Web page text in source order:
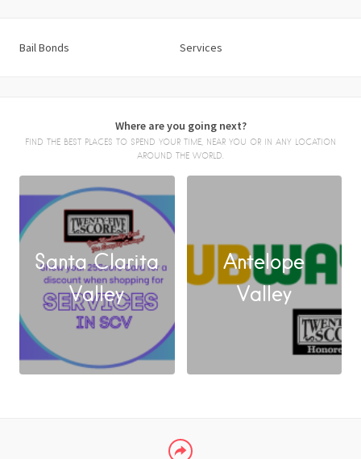
Bail Bonds Services
Where are you going next?
FIND THE BEST PLACES TO SPEND YOUR TIME, NEAR YOU OR IN ANY LOCATION
AROUND THE WORLD.
Santa Clarita
Valley
Antelope
Valley
FACEBOOK
X
LINKEDIN